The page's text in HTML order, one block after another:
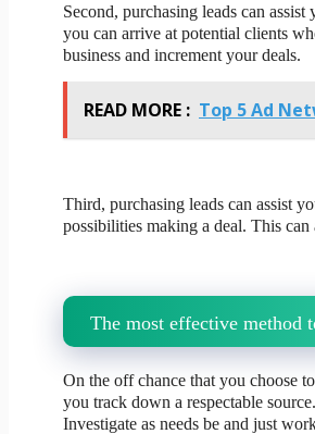
Second, purchasing leads can
you can arrive at potential clients
business and increment your deals.
READ MORE : Top 5 Ad
Third, purchasing leads can assist
possibilities making a deal. This
The most effective method
On the off chance that you choose
you track down a respectable
Investigate as needs be and just